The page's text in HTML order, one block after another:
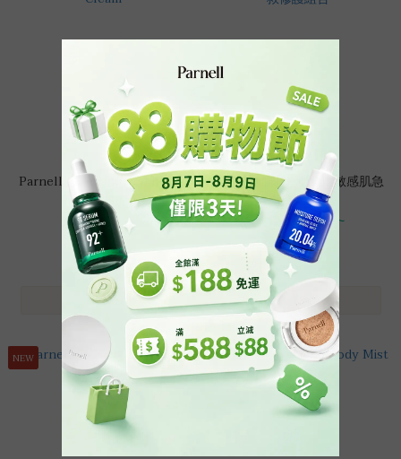
Parnell Cicamanu Red Repair
Cream
HK$200.00
HK$225.00
【強效鎮靜】Parnell 敏感肌急
救修護組合
HK$360.00 ~
HK$480.00
HK$919.00
NEW